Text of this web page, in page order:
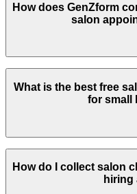
How does GenZform
salon
What is the best free
for small
How do I collect salon
hiring